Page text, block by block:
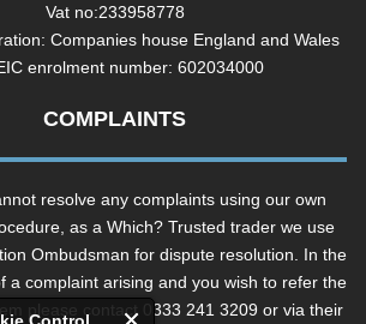
Vat no:233958778
Companies house England and Wales
enrolment number: 602034000
COMPLAINTS
resolve any complaints using our own
as a Which? Trusted trader we use
Ombudsman for dispute resolution. In the
a complaint arising and you wish to refer the
please contact 0333 241 3209 or via their